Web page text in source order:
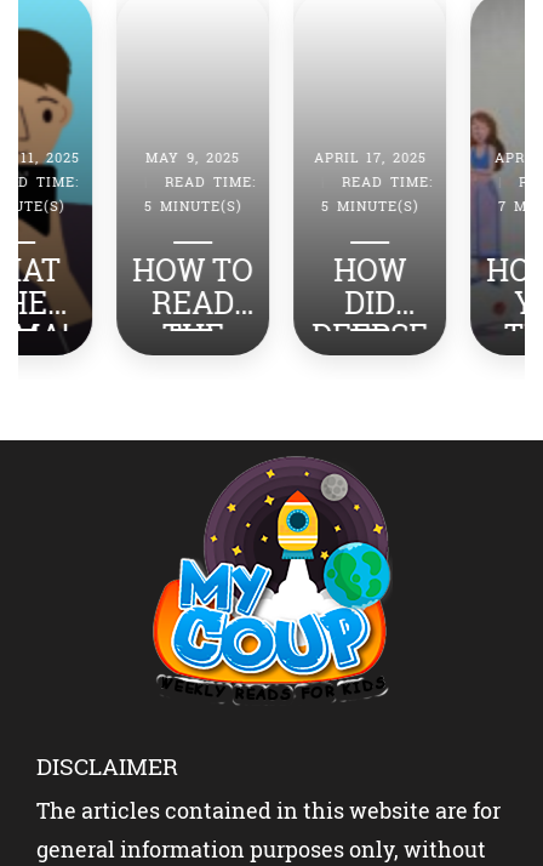
MAY 9, 2025
|
READ TIME:
5 MINUTE(S)
HOW TO
READ
THE
NEWS
INDIA-
APRIL 17, 2025
|
READ TIME:
5 MINUTE(S)
HOW
DID
DEEPSE
THE
WORLD?
APRIL 4, 2025
|
READ TIME:
7 MINUTE(S)
HOW DO
TURN
STRESS
SUCCES
DISCLAIMER
The articles contained in this website are for
general information purposes only, without